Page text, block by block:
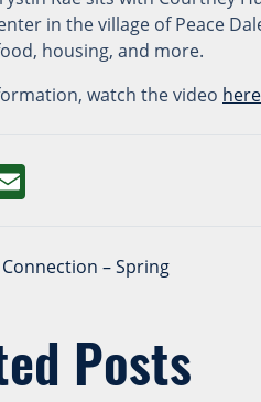
in the village of Peace
housing, and more.
watch the video here
– Spring
Posts